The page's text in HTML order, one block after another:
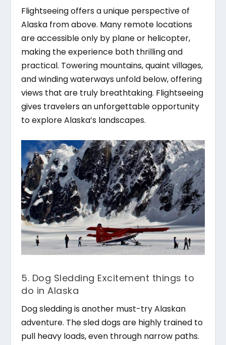
Flightseeing offers a unique perspective of
Alaska from above. Many remote locations
are accessible only by plane or helicopter,
making the experience both thrilling and
practical. Towering mountains, quaint villages,
and winding waterways unfold below, offering
views that are truly breathtaking. Flightseeing
gives travelers an unforgettable opportunity
to explore Alaska’s landscapes.
5. Dog Sledding Excitement things to
do in Alaska
Dog sledding is another must-try Alaskan
adventure. The sled dogs are highly trained to
pull heavy loads, even through narrow paths.